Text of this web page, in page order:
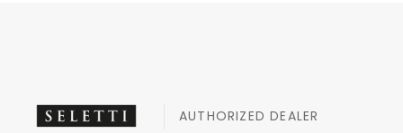
AUTHORIZED DEALER